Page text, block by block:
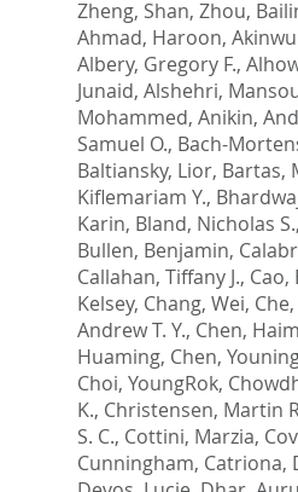
Zheng, Shan, Zhou,
Ahmad, Haroon,
Albery, Gregory F.,
Junaid, Alshehri,
Mohammed, Anikin,
Samuel O., Bach-
Baltiansky, Lior, Bartas,
Kiflemariam Y.,
Karin, Bland, Nicholas S.,
Bullen, Benjamin,
Callahan, Tiffany J., Cao,
Kelsey, Chang, Wei,
Andrew T. Y., Chen,
Huaming, Chen,
Choi, YoungRok,
K., Christensen, Martin
S. C., Cottini, Marzia,
Cunningham, Catriona,